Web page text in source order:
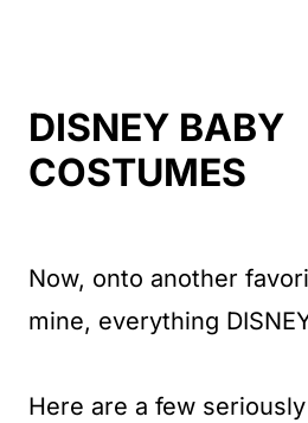
DISNEY BABY
COSTUMES
Now, onto another
mine, everything
Here are a few